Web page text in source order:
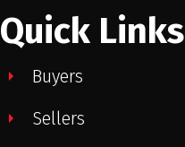
Quick Links
Buyers
Sellers